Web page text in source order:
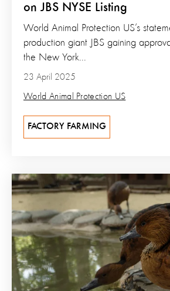
on JBS NYSE Listing
23 April 2025
World Animal Protection US
World Animal Protection US’s
production giant JBS gaining
the New York...
FACTORY FARMING